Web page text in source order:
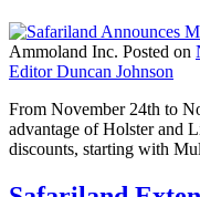
Ammoland Inc. Posted on
Editor Duncan Johnson
From November 24th to
advantage of Holster and
discounts, starting with